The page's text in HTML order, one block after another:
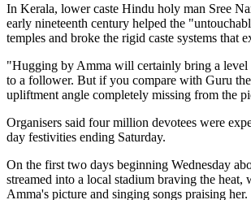
In Kerala, lower caste Hindu holy man Sree
early nineteenth century helped the
temples and broke the rigid caste systems that
"Hugging by Amma will certainly bring a level
to a follower. But if you compare with Guru
upliftment angle completely missing from the
Organisers said four million devotees were
day festivities ending Saturday.
On the first two days beginning Wednesday
streamed into a local stadium braving the heat,
Amma's picture and singing songs praising her.